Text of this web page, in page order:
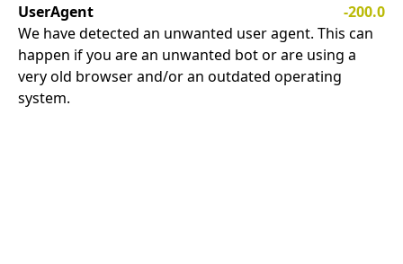
UserAgent
-200.0
We have detected an unwanted user agent. This can
happen if you are an unwanted bot or are using a
very old browser and/or an outdated operating
system.